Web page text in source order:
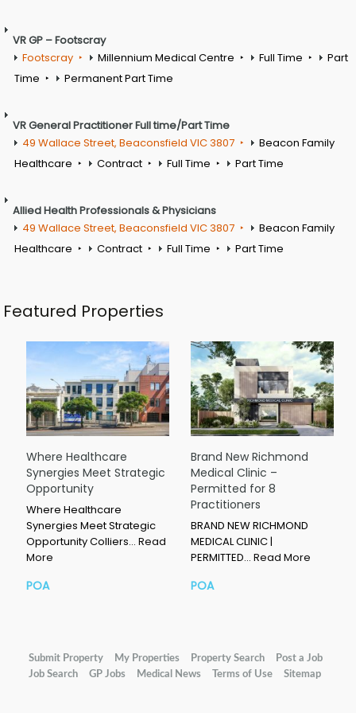
VR GP – Footscray
Footscray
Millennium Medical Centre Full Time
Part
Time
Permanent Part Time
VR General Practitioner Full time/Part Time
49 Wallace Street, Beaconsfield VIC 3807
Beacon Family
Healthcare
Contract Full Time Part Time
Allied Health Professionals & Physicians
49 Wallace Street, Beaconsfield VIC 3807
Beacon Family
Healthcare
Contract Full Time Part Time
Featured Properties
Where Healthcare
Synergies Meet Strategic
Opportunity
Where Healthcare
Synergies Meet Strategic
Opportunity Colliers… Read
More
POA
Brand New Richmond
Medical Clinic –
Permitted for 8
Practitioners
BRAND NEW RICHMOND
MEDICAL CLINIC |
PERMITTED… Read More
POA
Submit Property My Properties Property Search
Post a Job
Job Search
GP Jobs Medical News Terms of Use Sitemap